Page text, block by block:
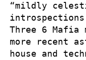
“mildly
Three 6 Mafia
more recent
house and